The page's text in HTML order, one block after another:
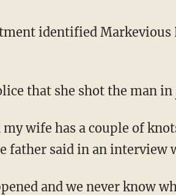
that she shot the man in
father said in an interview